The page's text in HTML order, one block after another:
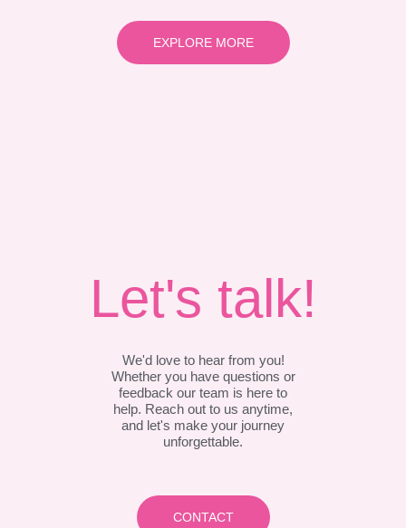
EXPLORE MORE
Let's talk!
We'd love to hear from you!
Whether you have questions or
feedback our team is here to
help. Reach out to us anytime,
and let's make your journey
unforgettable.
CONTACT